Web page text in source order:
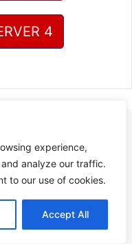
experience,
analyze our traffic.
to our use of cookies.
Accept All
4